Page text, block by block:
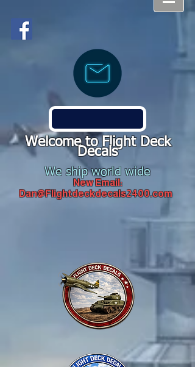
Welcome to Flight Deck
Decals
We ship world wide
New Email:
Dan@Flightdeckdecals2400.com